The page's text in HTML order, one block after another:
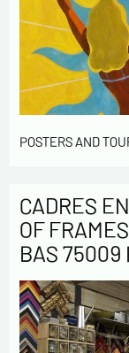
POSTERS AND
CADRES
OF
BAS 75009